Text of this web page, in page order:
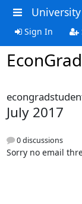
Sign In
July 2017
0 discussions
Sorry no email